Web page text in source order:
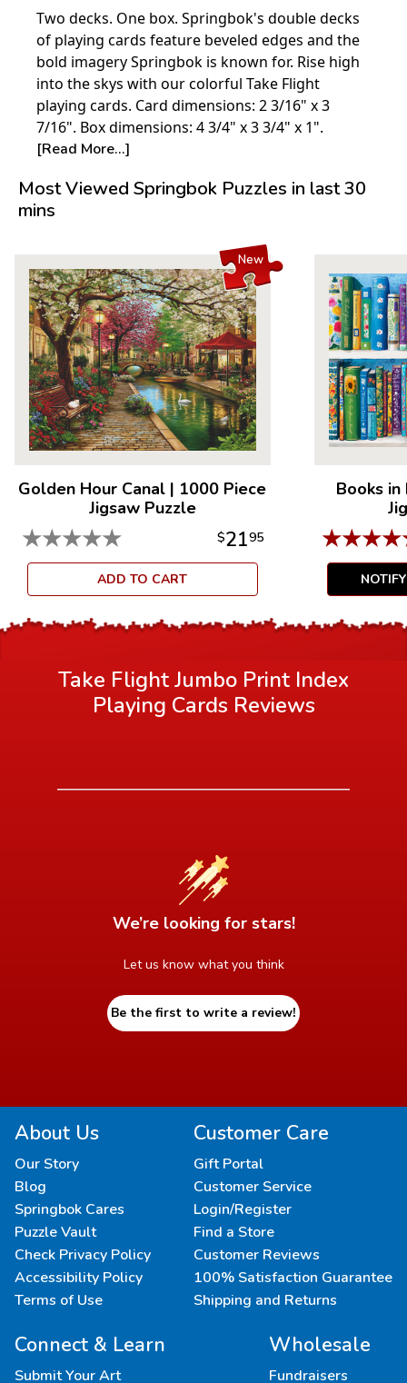
Two decks. One box. Springbok's double decks
of playing cards feature beveled edges and the
bold imagery Springbok is known for. Rise high
into the skys with our colorful Take Flight
playing cards. Card dimensions: 2 3/16" x 3
7/16". Box dimensions: 4 3/4" x 3 3/4" x 1".
[Read More...]
Most Viewed Springbok Puzzles in last 30
mins
New
Golden Hour Canal | 1000 Piece
Jigsaw Puzzle
★★★★★ $2195
ADD TO CART
Books
★★★★
Take Flight Jumbo Print Index
Playing Cards Reviews
We’re looking for stars!
Let us know what you think
Be the first to write a review!
About Us
Our Story
Blog
Springbok Cares
Puzzle Vault
Check Privacy Policy
Accessibility Policy
Terms of Use
Customer Care
Gift Portal
Customer Service
Login/Register
Find a Store
Customer Reviews
100% Satisfaction Guarantee
Shipping and Returns
Connect & Learn
Submit Your Art
Wholesale
Fundraisers